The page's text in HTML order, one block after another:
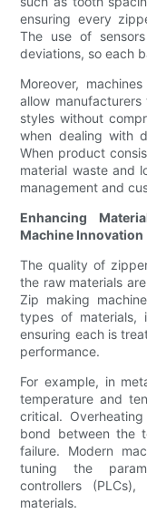
ensuring every
The use of
deviations, so each
Moreover,
allow
styles without
when dealing with
When product
material waste and
management and
Enhancing
Machine Innovation
The quality of
the raw materials
Zip making
types of materials,
ensuring each is
performance.
For example, in
temperature and
critical.
bond between the
failure. Modern
tuning the
controllers
materials.